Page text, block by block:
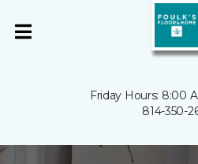
Friday Hours: 8:00
814-350-